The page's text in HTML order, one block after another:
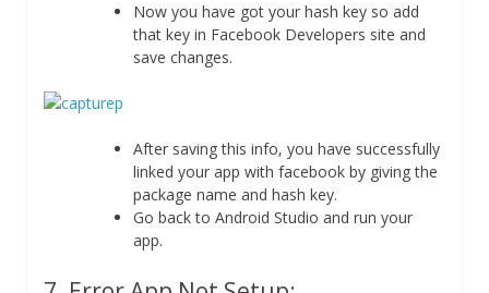
Now you have got your hash key so add
that key in Facebook Developers site and
save changes.
After saving this info, you have successfully
linked your app with facebook by giving the
package name and hash key.
Go back to Android Studio and run your
app.